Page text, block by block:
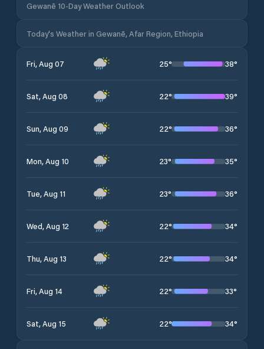
Gewanē 10-Day Weather Outlook
Today's Weather in Gewanē, Afar Region, Ethiopia
Fri, Aug 07 25° 38°
Sat, Aug 08 22° 39°
Sun, Aug 09 22° 36°
Mon, Aug 10 23° 35°
Tue, Aug 11 23° 36°
Wed, Aug 12 22° 34°
Thu, Aug 13 22° 34°
Fri, Aug 14 22° 33°
Sat, Aug 15 22° 34°